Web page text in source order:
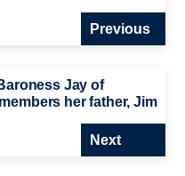
Previous
Jay of
her father, Jim
Next